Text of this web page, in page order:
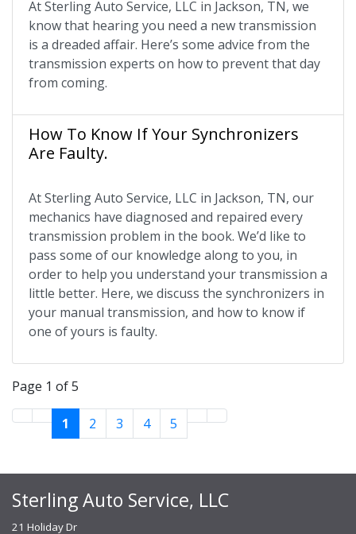
At Sterling Auto Service, LLC in Jackson, TN, we
know that hearing you need a new transmission
is a dreaded affair. Here’s some advice from the
transmission experts on how to prevent that day
from coming.
How To Know If Your Synchronizers
Are Faulty.
At Sterling Auto Service, LLC in Jackson, TN, our
mechanics have diagnosed and repaired every
transmission problem in the book. We’d like to
pass some of our knowledge along to you, in
order to help you understand your transmission a
little better. Here, we discuss the synchronizers in
your manual transmission, and how to know if
one of yours is faulty.
Page 1 of 5
1 2 3 4 5
Sterling Auto Service, LLC
21 Holiday Dr